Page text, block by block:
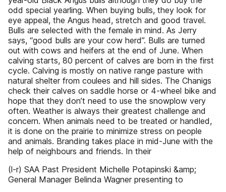
odd special yearling. When buying bulls, they look for
eye appeal, the Angus head, stretch and good travel.
Bulls are selected with the female in mind. As Jerry
says, “good bulls are your cow herd”. Bulls are turned
out with cows and heifers at the end of June. When
calving starts, 80 percent of calves are born in the first
cycle. Calving is mostly on native range pasture with
natural shelter from coulees and hill sides. The Chanigs
check their calves on saddle horse or 4-wheel bike and
hope that they don’t need to use the snowplow very
often. Weather is always their greatest challenge and
concern. When animals need to be treated or handled,
it is done on the prairie to minimize stress on people
and animals. Branding takes place in mid-June with the
help of neighbours and friends. In their
(l-r) SAA Past President Michelle Potapinski &amp;
General Manager Belinda Wagner presenting to